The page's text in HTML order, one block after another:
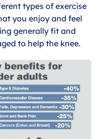
knee pain
knee pain
types of exercise
you enjoy and feel
generally fit and
to help the knee.